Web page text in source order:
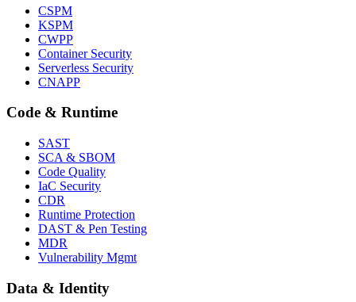
CSPM
KSPM
CWPP
Container Security
Serverless Security
CNAPP
Code & Runtime
SAST
SCA & SBOM
Code Quality
IaC Security
CDR
Runtime Protection
DAST & Pen Testing
MDR
Vulnerability Mgmt
Data & Identity